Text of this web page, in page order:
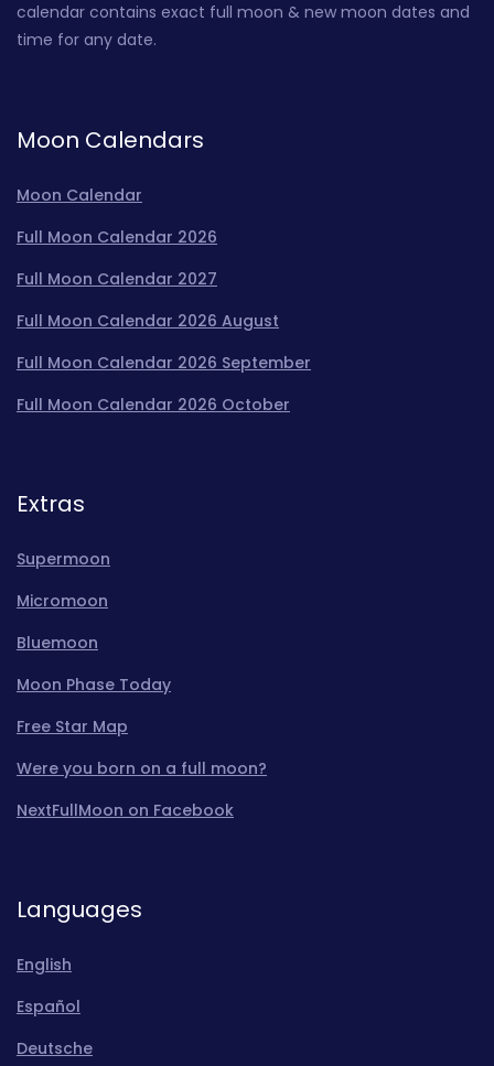
calendar contains exact full moon & new moon dates and
time for any date.
Moon Calendars
Moon Calendar
Full Moon Calendar 2026
Full Moon Calendar 2027
Full Moon Calendar 2026 August
Full Moon Calendar 2026 September
Full Moon Calendar 2026 October
Extras
Supermoon
Micromoon
Bluemoon
Moon Phase Today
Free Star Map
Were you born on a full moon?
NextFullMoon on Facebook
Languages
English
Español
Deutsche